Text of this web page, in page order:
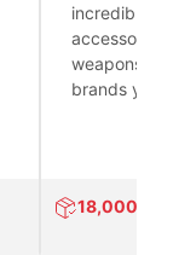
incredible
accessories
weapons
brands you
18,000